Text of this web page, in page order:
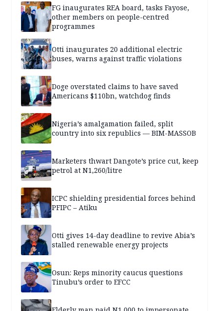
FG inaugurates REA board, tasks Fayose,
other members on people-centred
programmes
Otti inaugurates 20 additional electric
buses, warns against traffic violations
Doge overstated claims to have saved
Americans $110bn, watchdog finds
Nigeria’s amalgamation failed, split
country into six republics — BIM-MASSOB
Marketers thwart Dangote’s price cut, keep
petrol at N1,260/litre
ICPC shielding presidential forces behind
PFIPC – Atiku
Otti gives 14-day deadline to revive Abia’s
stalled renewable energy projects
Osun: Reps minority caucus questions
Tinubu’s order to EFCC